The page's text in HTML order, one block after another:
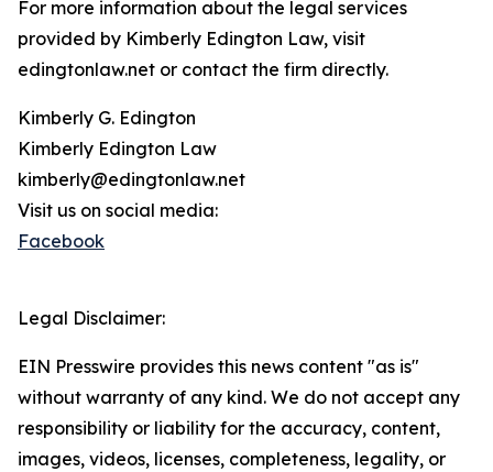
For more information about the legal services
provided by Kimberly Edington Law, visit
edingtonlaw.net or contact the firm directly.
Kimberly G. Edington
Kimberly Edington Law
kimberly@edingtonlaw.net
Visit us on social media:
Facebook
Legal Disclaimer:
EIN Presswire provides this news content "as is"
without warranty of any kind. We do not accept any
responsibility or liability for the accuracy, content,
images, videos, licenses, completeness, legality, or